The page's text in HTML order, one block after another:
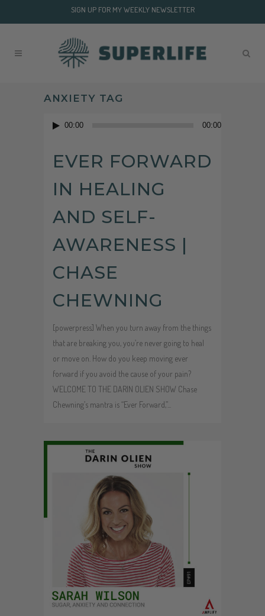
SIGN UP FOR MY WEEKLY NEWSLETTER
ANXIETY TAG
Audio
00:00 00:00
EVER FORWARD
IN HEALING
AND SELF-
AWARENESS |
CHASE
CHEWNING
[powerpress] When you turn away from the things
that are breaking you, you’re never going to heal
or move on. How do you keep moving ever
forward if you avoid the cause of your pain?
WELCOME TO THE DARIN OLIEN SHOW Chase
Chewning’s mantra is “Ever Forward,”...